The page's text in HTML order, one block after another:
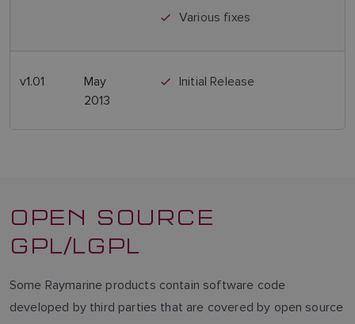
Various fixes
v1.01
May
2013
Initial Release
OPEN SOURCE
GPL/LGPL
Some Raymarine products contain software code
developed by third parties that are covered by open source
FINNISH